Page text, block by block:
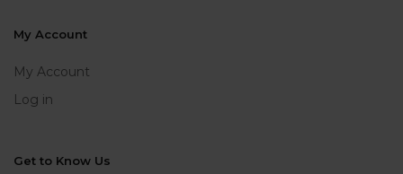
My Account
My Account
Log in
Get to Know Us